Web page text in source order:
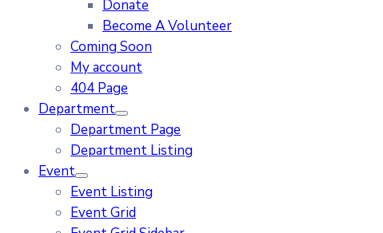
Donate
Become A Volunteer
Coming Soon
My account
404 Page
Department
Department Page
Department Listing
Event
Event Listing
Event Grid